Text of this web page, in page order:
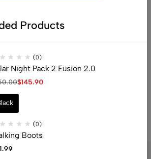
Our store is in the works and will be
Products
(0)
Night Pack 2 Fusion 2.0
$145.90
(0)
Boots